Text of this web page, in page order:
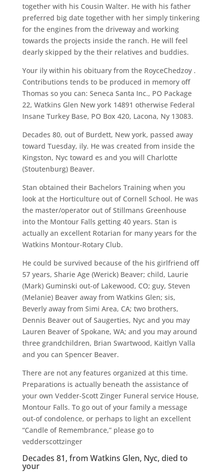
together with his Cousin Walter. He with his father
preferred big date together with her simply tinkering
for the engines from the driveway and working
towards the projects inside the ranch. He will feel
dearly skipped by the their relatives and buddies.
Your ily within his obituary from the RoyceChedzoy .
Contributions tends to be produced in memory off
Thomas so you can: Seneca Santa Inc., PO Package
22, Watkins Glen New york 14891 otherwise Federal
Insane Turkey Base, PO Box 420, Lacona, Ny 13083.
Decades 80, out of Burdett, New york, passed away
toward Tuesday, ily. He was created from inside the
Kingston, Nyc toward es and you will Charlotte
(Stoutenburg) Beaver.
Stan obtained their Bachelors Training when you
look at the Horticulture out of Cornell School. He was
the master/operator out of Stillmans Greenhouse
into the Montour Falls getting 40 years. Stan is
actually an excellent Rotarian for many years for the
Watkins Montour-Rotary Club.
He could be survived because of the his girlfriend off
57 years, Sharie Age (Werick) Beaver; child, Laurie
(Mark) Guminski out-of Lakewood, CO; guy, Steven
(Melanie) Beaver away from Watkins Glen; sis,
Beverly away from Simi Area, CA; two brothers,
Dennis Beaver out of Saugerties, Nyc and you may
Lauren Beaver of Spokane, WA; and you may around
three grandchildren, Brian Swartwood, Kaitlyn Valla
and you can Spencer Beaver.
There are not any features organized at this time.
Preparations is actually beneath the assistance of
your own Vedder-Scott Zinger Funeral service House,
Montour Falls. To go out of your family a message
out-of condolence, or perhaps to light an excellent
“Candle of Remembrance,” please go to
vedderscottzinger
Decades 81, from Watkins Glen, Nyc, died to
your